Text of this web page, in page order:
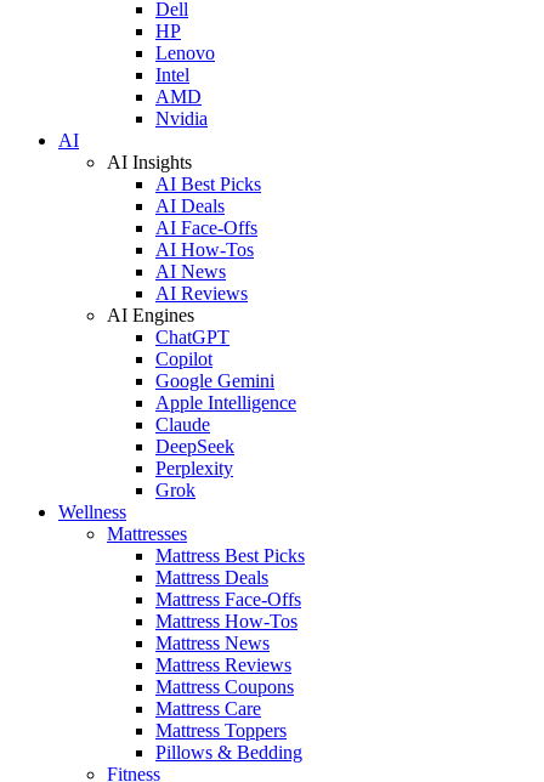
Dell
HP
Lenovo
Intel
AMD
Nvidia
AI
AI Insights
AI Best Picks
AI Deals
AI Face-Offs
AI How-Tos
AI News
AI Reviews
AI Engines
ChatGPT
Copilot
Google Gemini
Apple Intelligence
Claude
DeepSeek
Perplexity
Grok
Wellness
Mattresses
Mattress Best Picks
Mattress Deals
Mattress Face-Offs
Mattress How-Tos
Mattress News
Mattress Reviews
Mattress Coupons
Mattress Care
Mattress Toppers
Pillows & Bedding
Fitness